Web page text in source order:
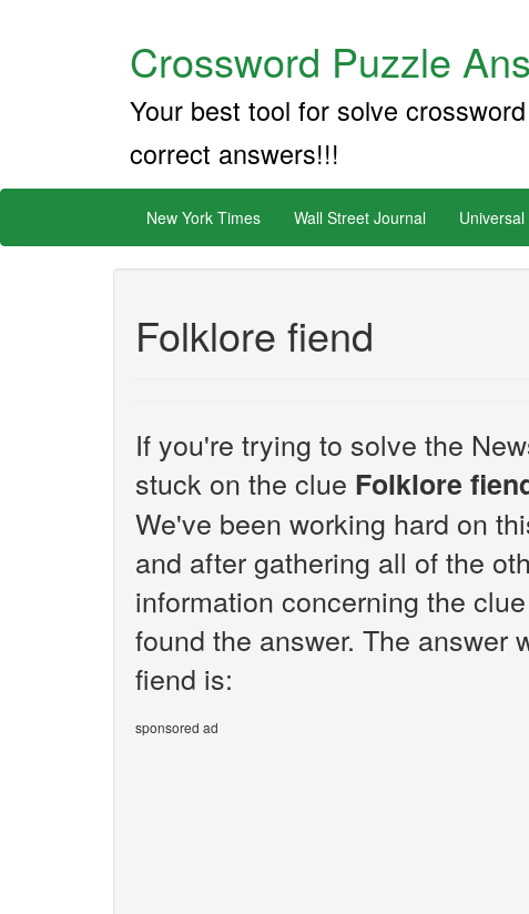
Crossword Puzzle
Your best tool for solve
correct answers!!!
New York Times Wall Street Journal Universal
Folklore fiend
If you're trying to solve the
stuck on the clue Folklore
We've been working hard on
and after gathering all of the
information concerning the
found the answer. The answer
fiend is:
sponsored ad